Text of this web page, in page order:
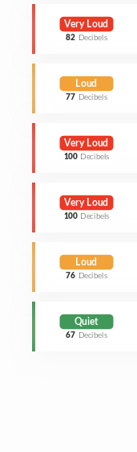
Very Loud
82 Decibels
Loud
77 Decibels
Very Loud
100 Decibels
Very Loud
100 Decibels
Loud
76 Decibels
Quiet
67 Decibels